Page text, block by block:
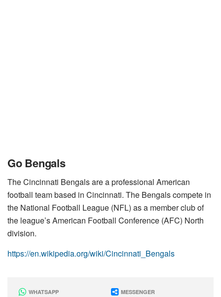
Go Bengals
The Cincinnati Bengals are a professional American
football team based in Cincinnati. The Bengals compete in
the National Football League (NFL) as a member club of
the league’s American Football Conference (AFC) North
division.
https://en.wikipedia.org/wiki/Cincinnati_Bengals
WHATSAPP MESSENGER